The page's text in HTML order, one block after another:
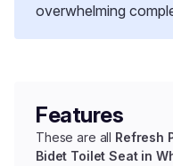
overwhelming
Features
These are all Refresh
Bidet Toilet Seat in